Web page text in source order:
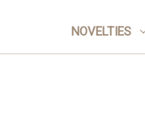
NOVELTIES